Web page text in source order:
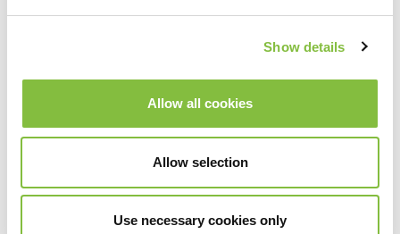
Show details
Allow all cookies
Allow selection
Use necessary cookies only